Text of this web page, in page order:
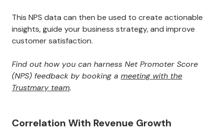
This NPS data can then be used to create actionable
insights, guide your business strategy, and improve
customer satisfaction.
Find out how you can harness Net Promoter Score
(NPS) feedback by booking a meeting with the
Trustmary team.
Correlation With Revenue Growth